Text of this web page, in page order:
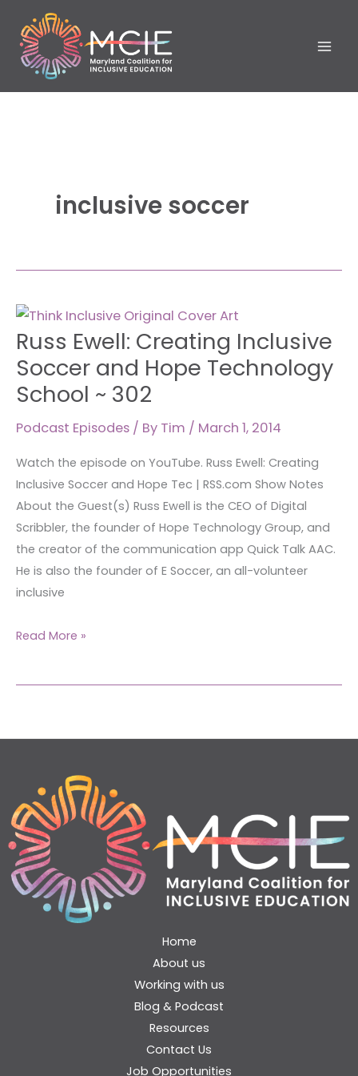
content
inclusive soccer
Russ Ewell: Creating Inclusive
Soccer and Hope Technology
School ~ 302
Podcast Episodes / By Tim / March 1, 2014
Watch the episode on YouTube. Russ Ewell: Creating
Inclusive Soccer and Hope Tec | RSS.com Show Notes
About the Guest(s) Russ Ewell is the CEO of Digital
Scribbler, the founder of Hope Technology Group, and
the creator of the communication app Quick Talk AAC.
He is also the founder of E Soccer, an all-volunteer
inclusive
Russ
Ewell:
Creating
Inclusive
Soccer
and
Technology
School
~
302
Read More »
Home
About us
Working with us
Blog & Podcast
Resources
Contact Us
Job Opportunities